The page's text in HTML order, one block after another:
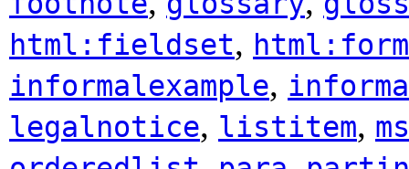
html:fieldset, html:form
informalexample,
legalnotice, listitem,